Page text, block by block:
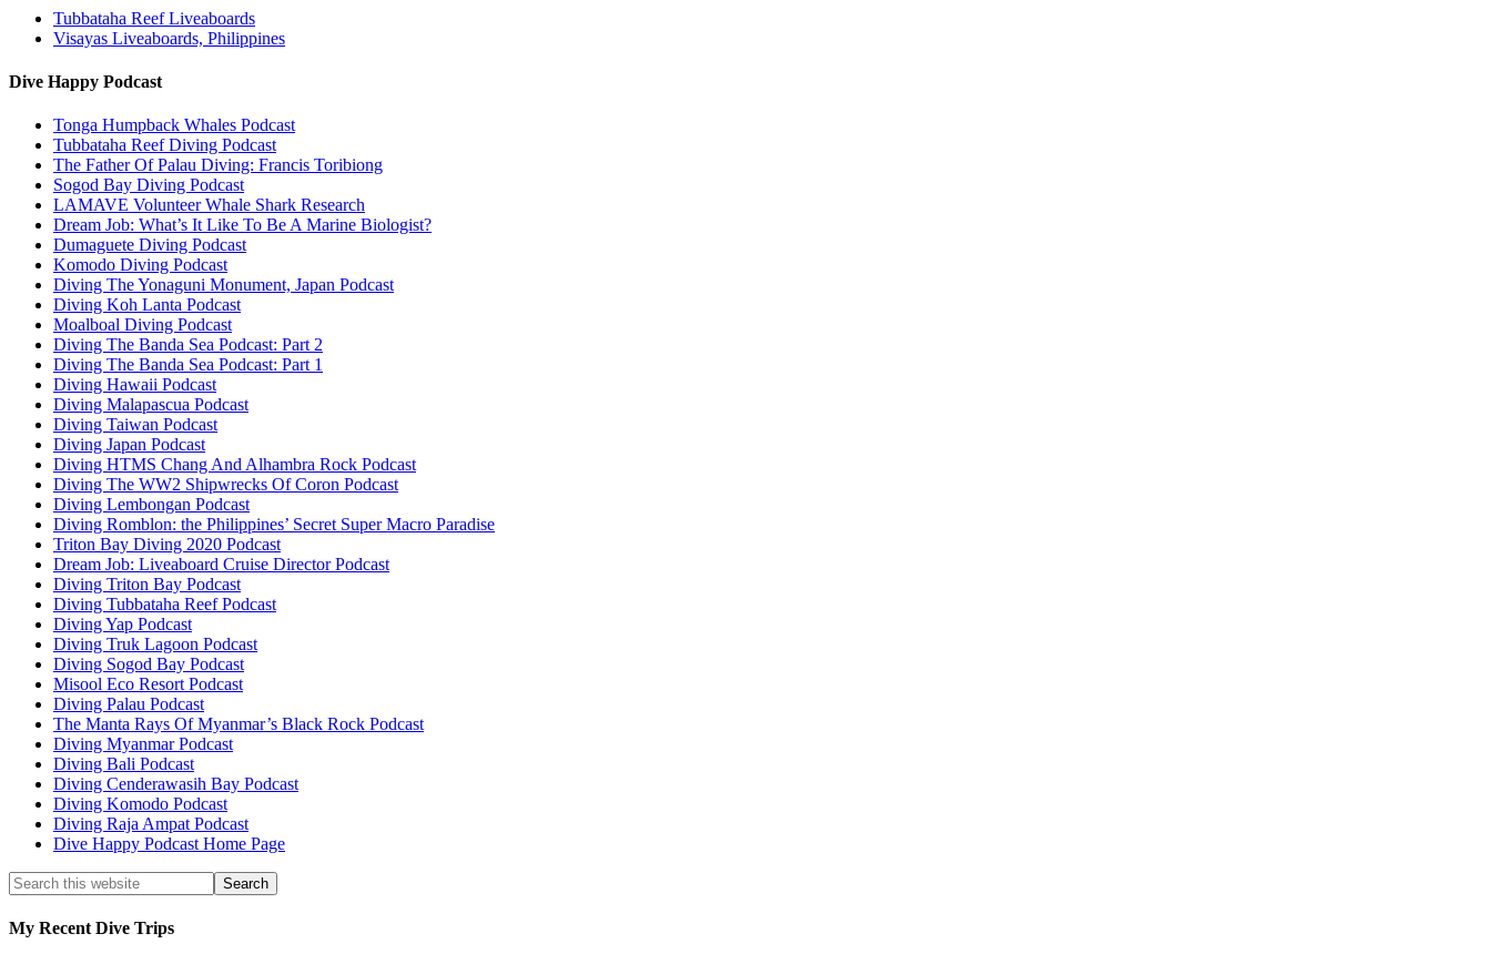
Tubbataha Reef Liveaboards
Visayas Liveaboards, Philippines
Dive Happy Podcast
Tonga Humpback Whales Podcast
Tubbataha Reef Diving Podcast
The Father Of Palau Diving: Francis Toribiong
Sogod Bay Diving Podcast
LAMAVE Volunteer Whale Shark Research
Dream Job: What’s It Like To Be A Marine Biologist?
Dumaguete Diving Podcast
Komodo Diving Podcast
Diving The Yonaguni Monument, Japan Podcast
Diving Koh Lanta Podcast
Moalboal Diving Podcast
Diving The Banda Sea Podcast: Part 2
Diving The Banda Sea Podcast: Part 1
Diving Hawaii Podcast
Diving Malapascua Podcast
Diving Taiwan Podcast
Diving Japan Podcast
Diving HTMS Chang And Alhambra Rock Podcast
Diving The WW2 Shipwrecks Of Coron Podcast
Diving Lembongan Podcast
Diving Romblon: the Philippines’ Secret Super Macro Paradise
Triton Bay Diving 2020 Podcast
Dream Job: Liveaboard Cruise Director Podcast
Diving Triton Bay Podcast
Diving Tubbataha Reef Podcast
Diving Yap Podcast
Diving Truk Lagoon Podcast
Diving Sogod Bay Podcast
Misool Eco Resort Podcast
Diving Palau Podcast
The Manta Rays Of Myanmar’s Black Rock Podcast
Diving Myanmar Podcast
Diving Bali Podcast
Diving Cenderawasih Bay Podcast
Diving Komodo Podcast
Diving Raja Ampat Podcast
Dive Happy Podcast Home Page
My Recent Dive Trips